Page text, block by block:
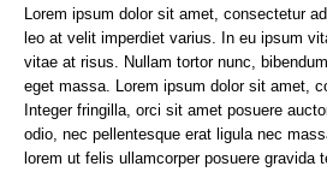
Lorem ipsum dolor sit amet, consectetur
leo at velit imperdiet varius. In eu ipsum
vitae at risus. Nullam tortor nunc,
eget massa. Lorem ipsum dolor sit amet,
Integer fringilla, orci sit amet posuere
odio, nec pellentesque erat ligula nec
lorem ut felis ullamcorper posuere gravida